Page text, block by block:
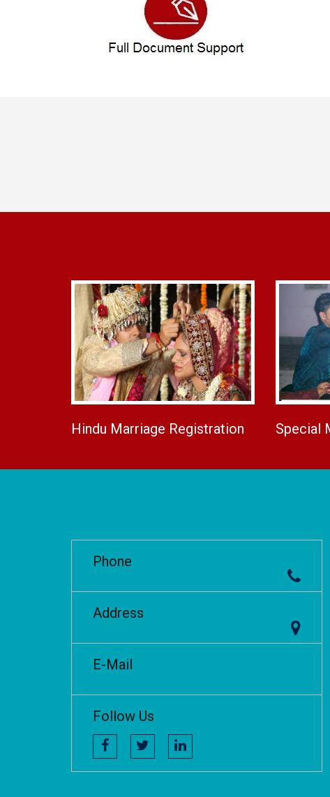
Hindu Marriage Registration Special
Phone
Address
E-Mail
Follow Us